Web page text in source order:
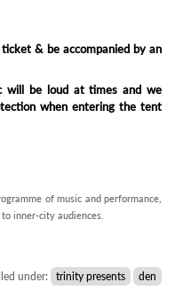
& be accompanied by an
will be loud at times and we
when entering the tent
of music and performance,
inner-city audiences.
under: trinity presents den